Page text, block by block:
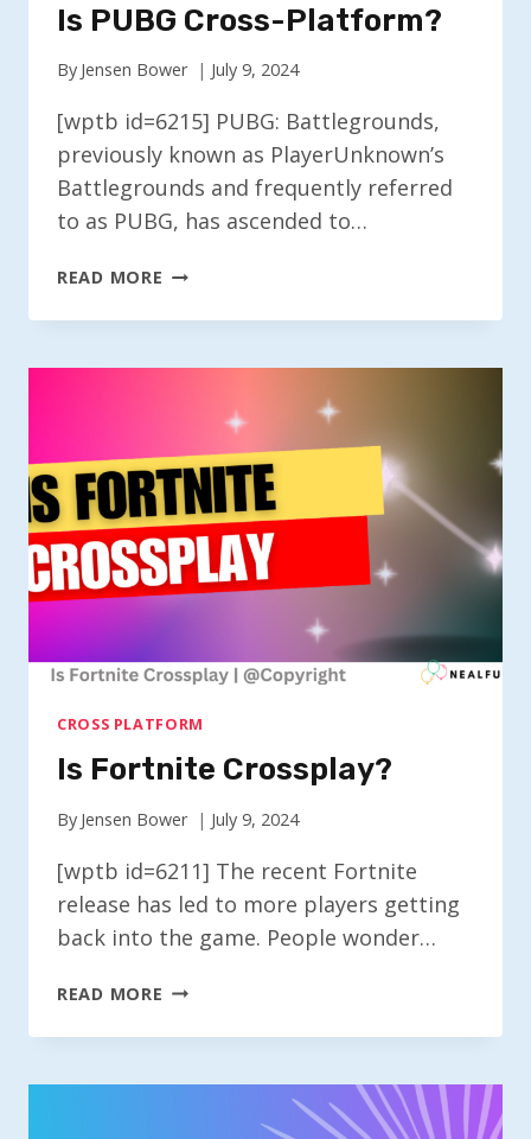
Is PUBG Cross-Platform?
By Jensen Bower July 9, 2024
[wptb id=6215] PUBG: Battlegrounds,
previously known as PlayerUnknown’s
Battlegrounds and frequently referred
to as PUBG, has ascended to…
READ MORE IS
CROSS-
CROSS PLATFORM
Is Fortnite Crossplay?
By Jensen Bower July 9, 2024
[wptb id=6211] The recent Fortnite
release has led to more players getting
back into the game. People wonder…
READ MORE IS
CROSSPLAY?